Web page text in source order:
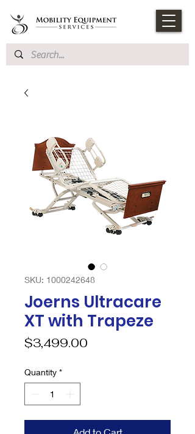
SKU: 1000242648
Joerns Ultracare
XT with Trapeze
$3,499.00
Quantity *